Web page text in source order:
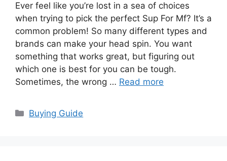
Ever feel like you’re lost in a sea of choices
when trying to pick the perfect Sup For Mf? It’s a
common problem! So many different types and
brands can make your head spin. You want
something that works great, but figuring out
which one is best for you can be tough.
Sometimes, the wrong … Read more
Categories
Buying Guide